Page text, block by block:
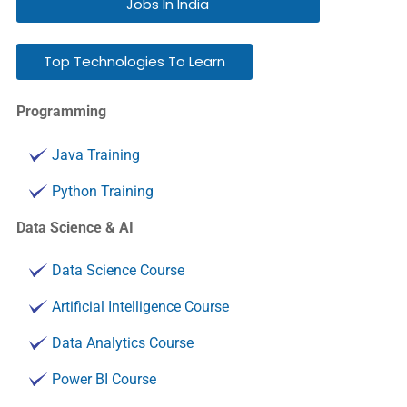
Jobs In India
Top Technologies To Learn
Programming
Java Training
Python Training
Data Science & AI
Data Science Course
Artificial Intelligence Course
Data Analytics Course
Power BI Course